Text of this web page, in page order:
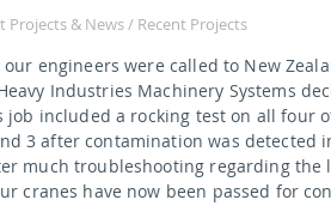
Projects & News/ Recent Projects
our engineers were called to New
Industries Machinery Systems
job included a rocking test on all four
3 after contamination was detected
much troubleshooting regarding the
cranes have now been passed for